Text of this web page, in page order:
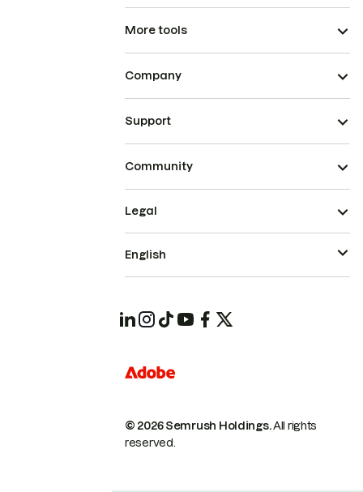
More tools
Company
Support
Community
© 2026 Semrush Holdings.All rights
reserved.
Legal
English